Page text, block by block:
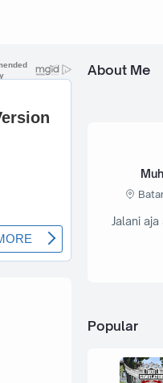
About Me
Jalani
Popular